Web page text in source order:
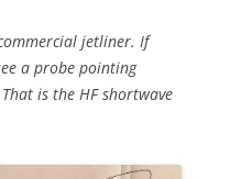
jetliner. If
a probe pointing
is the HF shortwave